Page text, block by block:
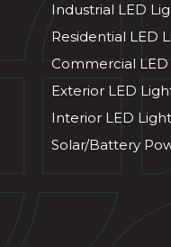
Industrial LED
Residential LED
Commercial
Exterior LED
Interior LED
Solar/Battery